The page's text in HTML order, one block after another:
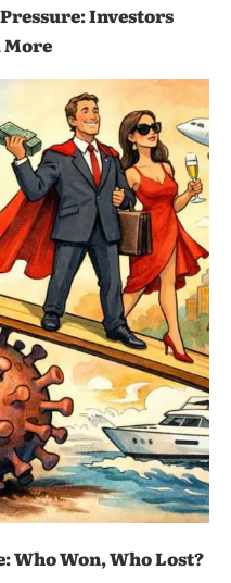
Investors
More
Who Won, Who Lost?